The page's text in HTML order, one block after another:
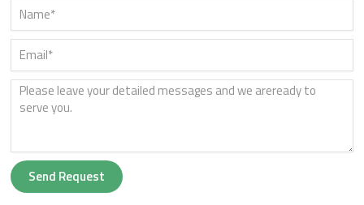
Send Request